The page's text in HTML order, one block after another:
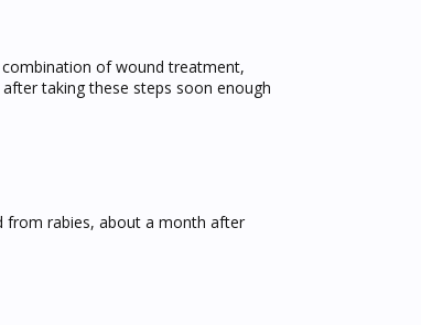
of wound treatment,
taking these steps soon enough
from rabies, about a month after